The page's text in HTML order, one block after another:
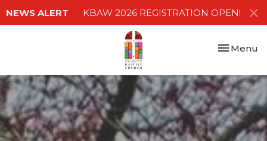
NEWS ALERT KBAW 2026 REGISTRATION OPEN!
Toggle
Menu